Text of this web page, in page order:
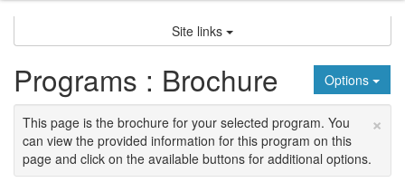
Site links
Options
Programs : Brochure
×
This page is the brochure for your selected program. You
can view the provided information for this program on this
page and click on the available buttons for additional options.